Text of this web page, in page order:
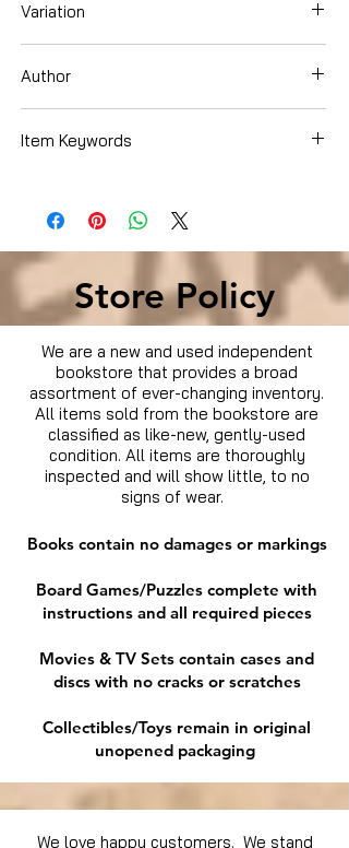
Variation
Author
Item Keywords
Store Policy
We are a new and used independent
bookstore that provides a broad
assortment of ever-changing inventory.
All items sold from the bookstore are
classified as like-new, gently-used
condition. All items are thoroughly
inspected and will show little, to no
signs of wear.
Books contain no damages or markings
Board Games/Puzzles complete with
instructions and all required pieces
Movies & TV Sets contain cases and
discs with no cracks or scratches
Collectibles/Toys remain in original
unopened packaging
We love happy customers. We stand